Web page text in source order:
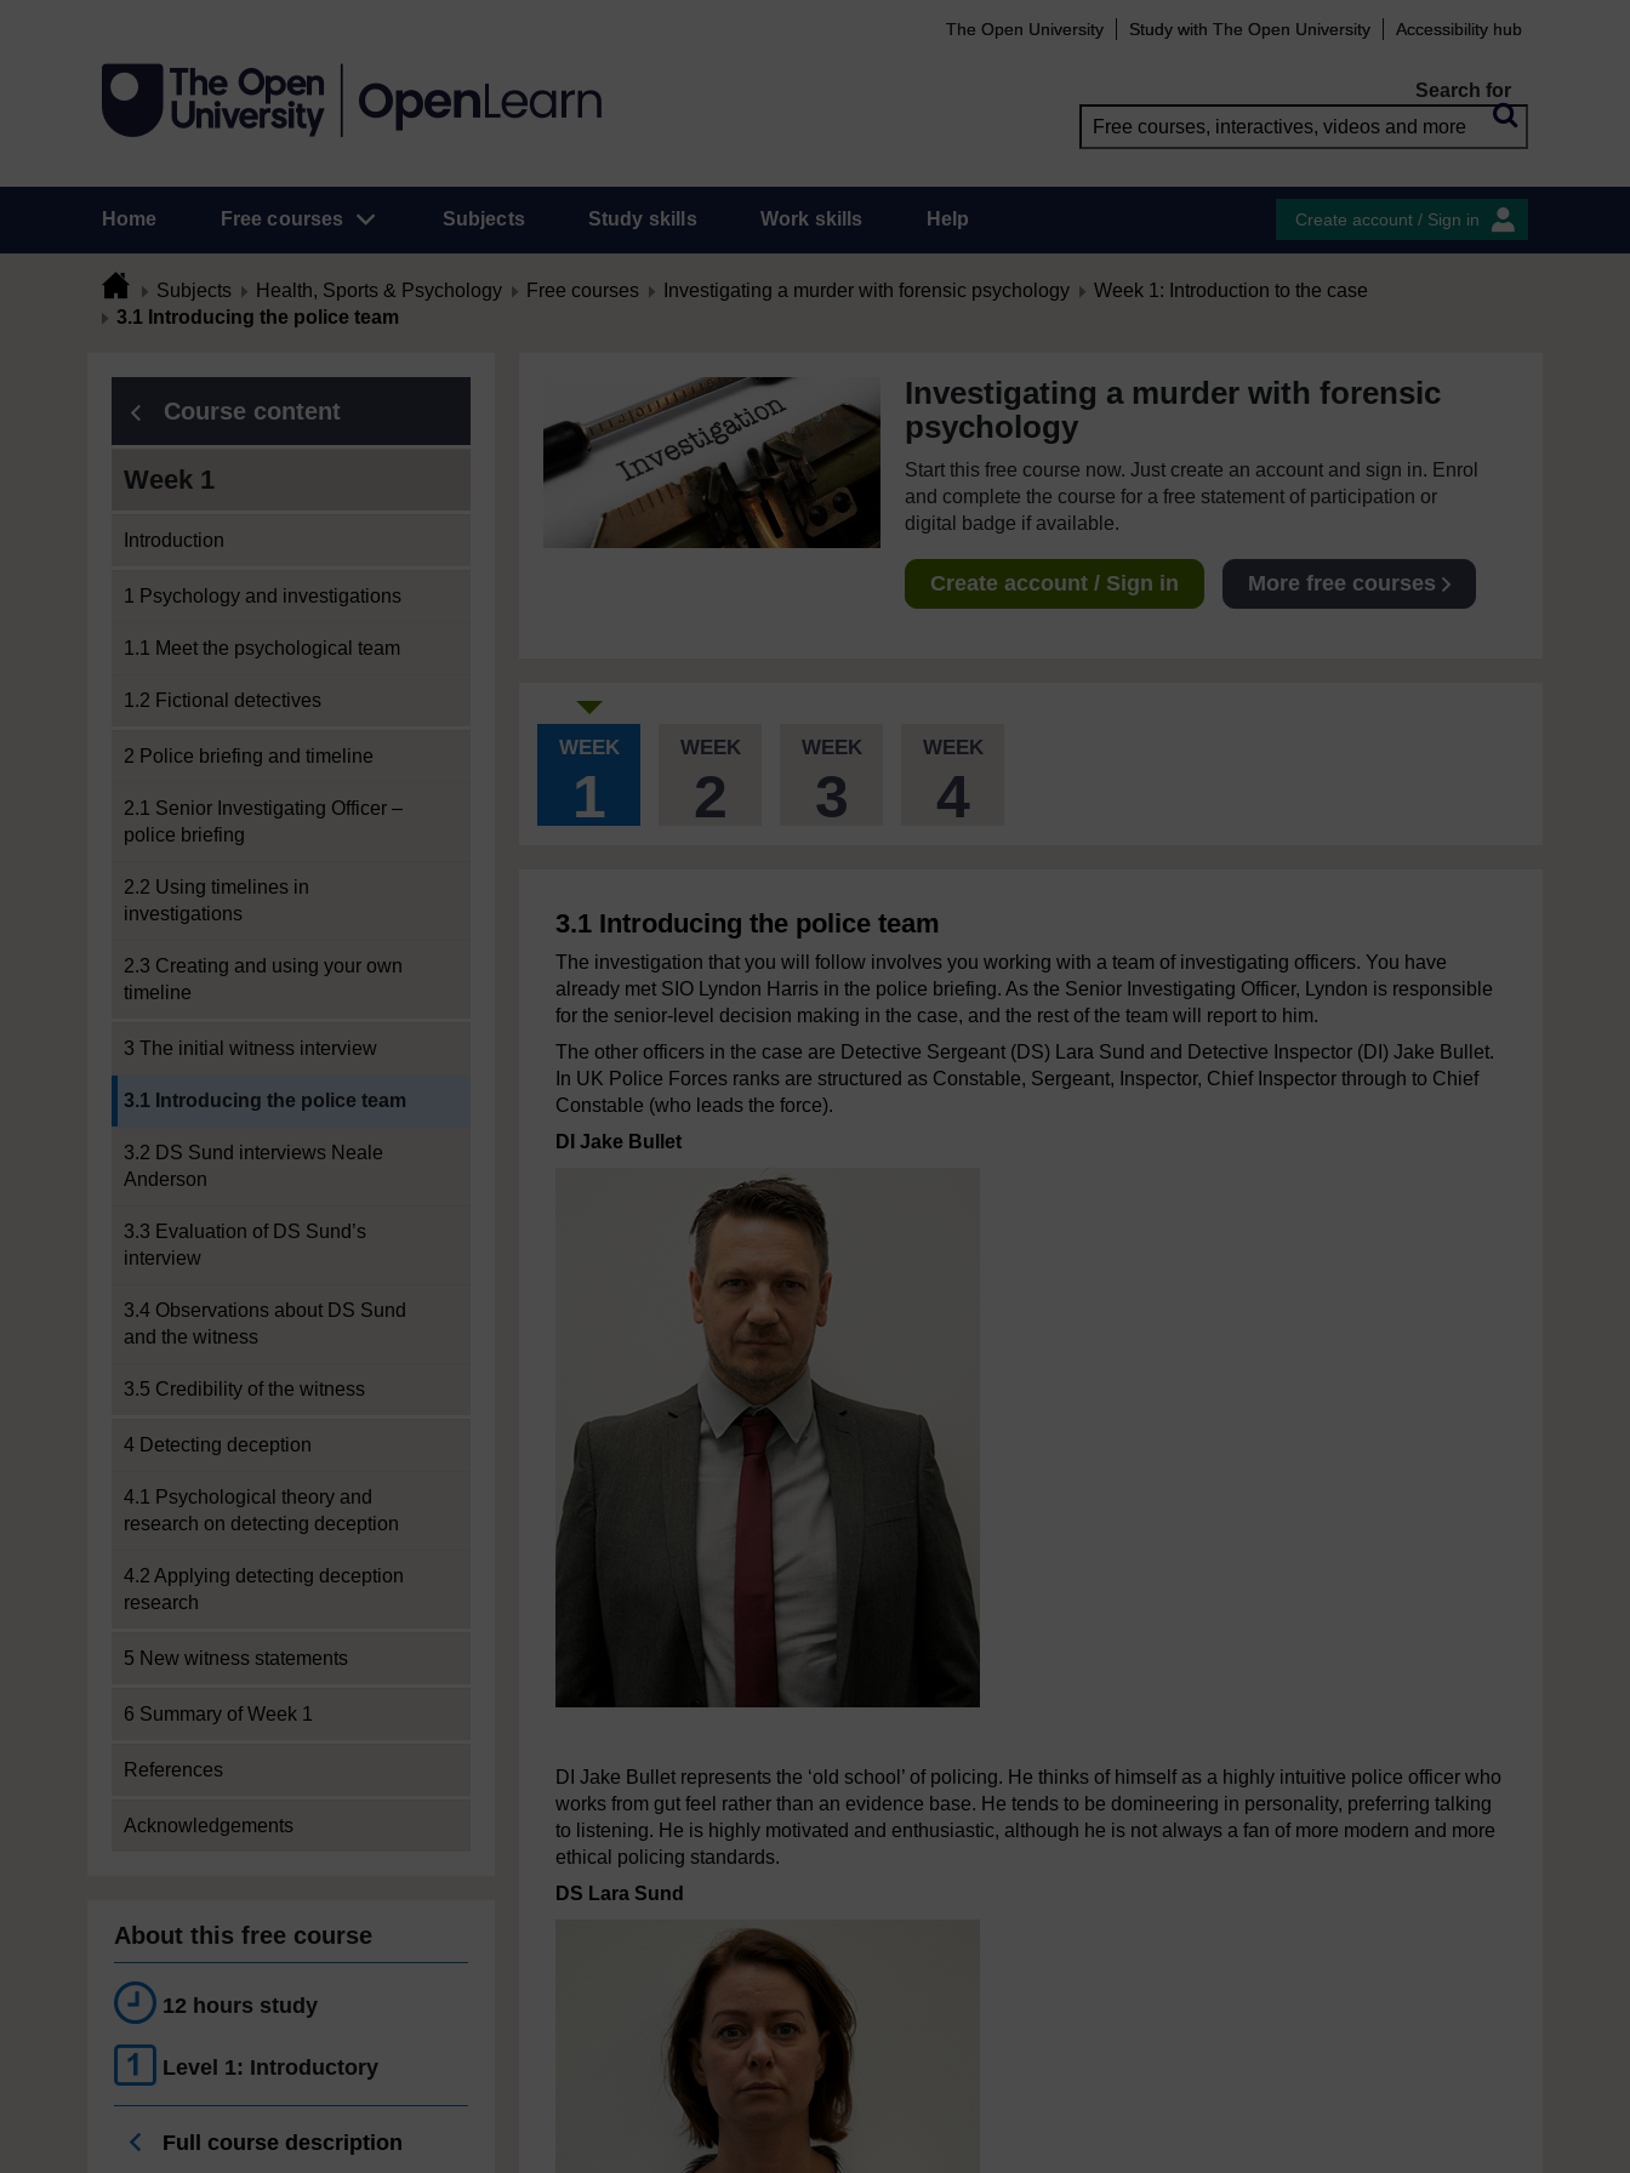
The Open University Study with The Open University Accessibility hub
Search for
Home Free courses Subjects Study skills Work skills Help Create account / Sign in
Subjects Health, Sports & Psychology Free courses Investigating a murder with forensic psychology
Week 1: Introduction to the case
3.1 Introducing the police team
Course content
Week 1
Introduction
1 Psychology and investigations
1.1 Meet the psychological team
1.2 Fictional detectives
2 Police briefing and timeline
2.1 Senior Investigating Officer –
police briefing
2.2 Using timelines in
investigations
2.3 Creating and using your own
timeline
3 The initial witness interview
3.1 Introducing the police team
3.2 DS Sund interviews Neale
Anderson
3.3 Evaluation of DS Sund’s
interview
3.4 Observations about DS Sund
and the witness
3.5 Credibility of the witness
4 Detecting deception
4.1 Psychological theory and
research on detecting deception
4.2 Applying detecting deception
research
5 New witness statements
6 Summary of Week 1
References
Acknowledgements
About this free course
12 hours study
Level 1: Introductory
Full course description
Investigating a murder with forensic
psychology
Start this free course now. Just create an account and sign in. Enrol
and complete the course for a free statement of participation or
digital badge if available.
Create account / Sign in More free courses
WEEK
1
WEEK
2
WEEK
3
WEEK
4
3.1 Introducing the police team
The investigation that you will follow involves you working with a team of investigating officers. You have
already met SIO Lyndon Harris in the police briefing. As the Senior Investigating Officer, Lyndon is responsible
for the senior-level decision making in the case, and the rest of the team will report to him.
The other officers in the case are Detective Sergeant (DS) Lara Sund and Detective Inspector (DI) Jake Bullet.
In UK Police Forces ranks are structured as Constable, Sergeant, Inspector, Chief Inspector through to Chief
Constable (who leads the force).
DI Jake Bullet
DI Jake Bullet represents the ‘old school’ of policing. He thinks of himself as a highly intuitive police officer who
works from gut feel rather than an evidence base. He tends to be domineering in personality, preferring talking
to listening. He is highly motivated and enthusiastic, although he is not always a fan of more modern and more
ethical policing standards.
DS Lara Sund